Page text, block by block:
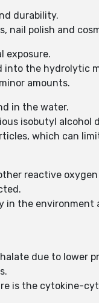
durability.
nail polish and
exposure.
the hydrolytic
amounts.
in the water.
isobutyl alcohol
which can
reactive
the
due to lower
is the cytokine-